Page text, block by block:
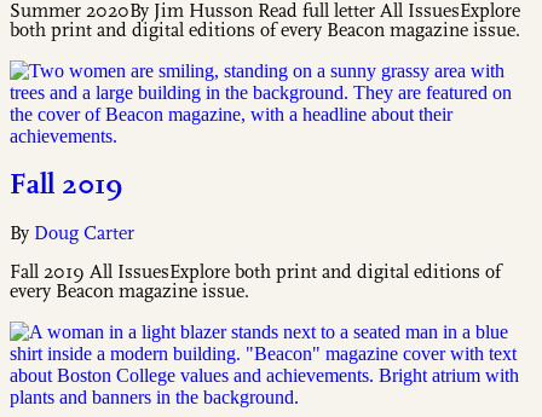
Summer 2020By Jim Husson Read full letter All IssuesExplore
both print and digital editions of every Beacon magazine issue.
Fall 2019
By Doug Carter
Fall 2019 All IssuesExplore both print and digital editions of
every Beacon magazine issue.